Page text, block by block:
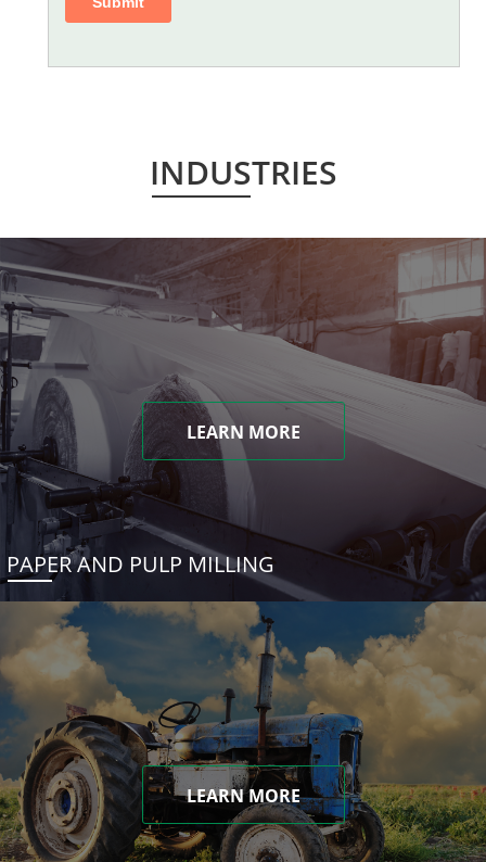
INDUSTRIES
LEARN MORE
PAPER AND PULP MILLING
LEARN MORE